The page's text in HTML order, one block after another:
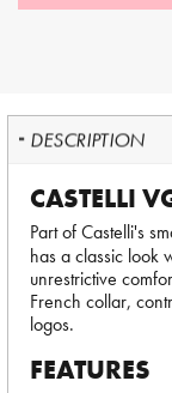
DESCRIPTION
CASTELLI
Part of Castelli's
has a classic look
unrestrictive
French collar,
logos.
FEATURES